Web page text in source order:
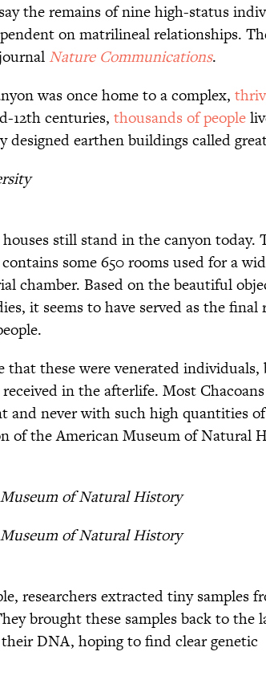
the remains of nine high-status
on matrilineal relationships.
Nature Communications.
was once home to a complex,
12th centuries, thousands of people
earthen buildings called
still stand in the canyon today.
some 650 rooms used for a
chamber. Based on the beautiful
it seems to have served as the final
that these were venerated individuals,
in the afterlife. Most
and never with such high quantities
of the American Museum of Natural
of Natural History
of Natural History
researchers extracted tiny samples
brought these samples back to the
DNA, hoping to find clear genetic